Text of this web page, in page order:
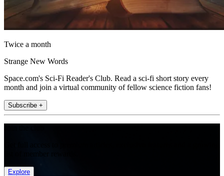
Twice a month
Strange New Words
Space.com's Sci-Fi Reader's Club. Read a sci-fi short story every
month and join a virtual community of fellow science fiction fans!
Subscribe +
Explore